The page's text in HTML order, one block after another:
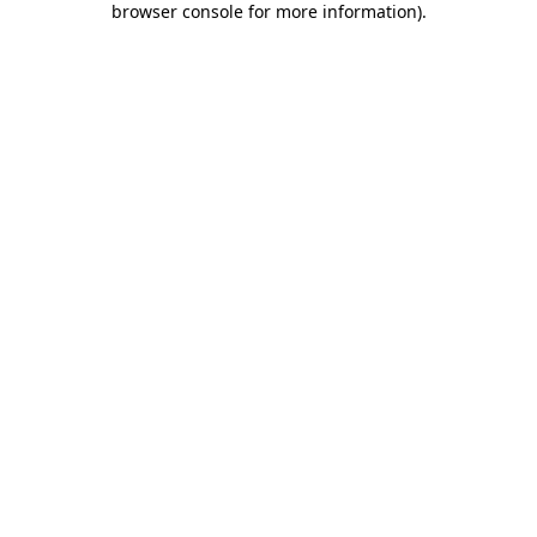
browser console for more information).